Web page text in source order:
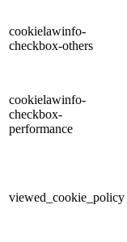
cookielawinfo-
checkbox-others
cookielawinfo-
checkbox-
performance
viewed_cookie_policy